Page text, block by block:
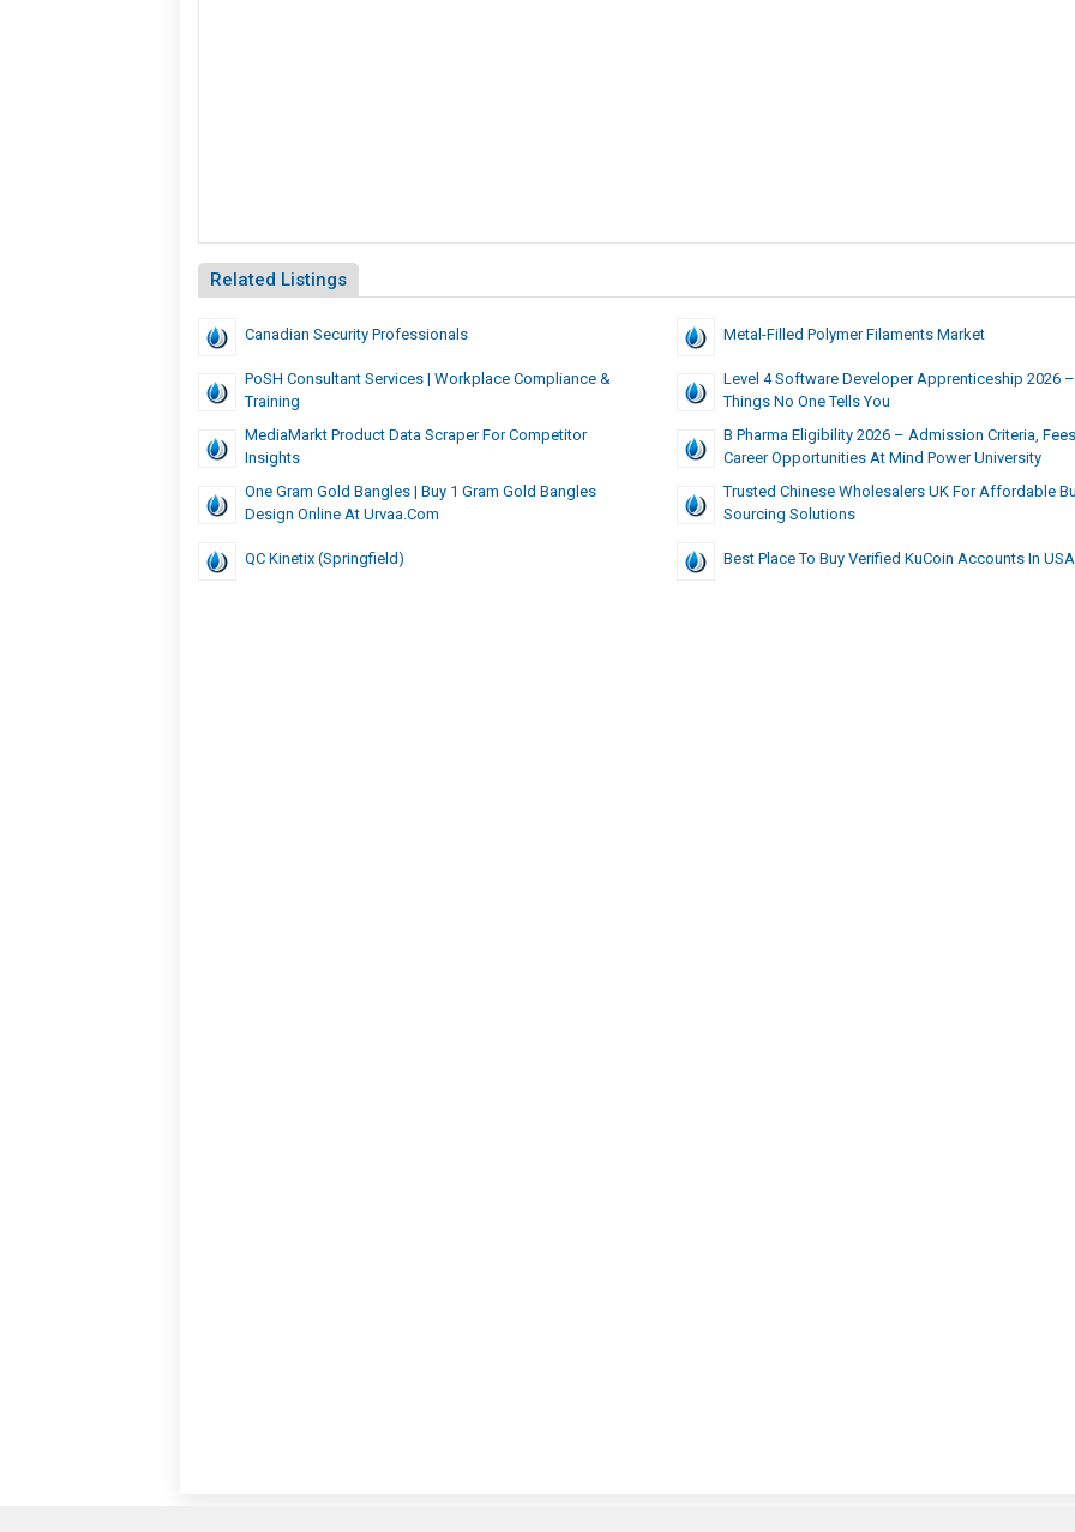
Related Listings
Canadian Security Professionals Metal-Filled Polymer Filaments Market
PoSH Consultant Services | Workplace Compliance &
Training
Level 4 Software Developer Apprenticeship 2026
Things No One Tells You
MediaMarkt Product Data Scraper For Competitor
Insights
B Pharma Eligibility 2026 – Admission Criteria,
Career Opportunities At Mind Power University
One Gram Gold Bangles | Buy 1 Gram Gold Bangles
Design Online At Urvaa.com
Trusted Chinese Wholesalers UK For Affordable
Sourcing Solutions
QC Kinetix (Springfield) Best Place To Buy Verified KuCoin Accounts In